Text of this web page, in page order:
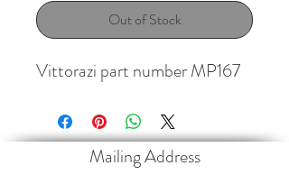
Out of Stock
Vittorazi part number MP167
Mailing Address